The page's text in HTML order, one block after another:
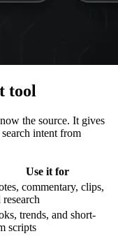
tool
the source. It gives
intent from
Use it for
commentary, clips,
research
trends, and short-
scripts